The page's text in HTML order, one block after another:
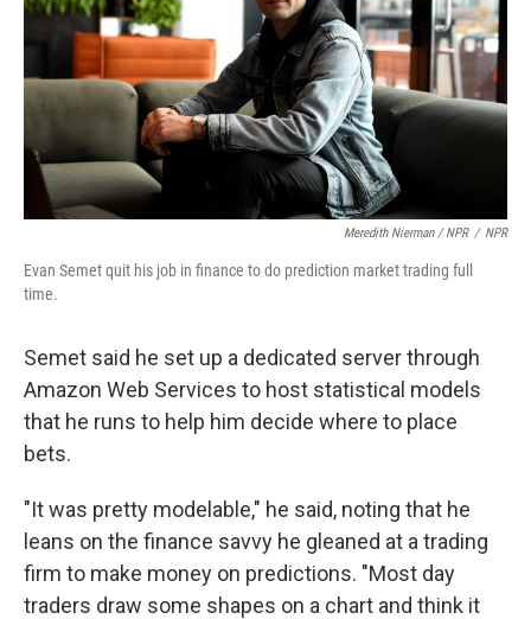
Meredith Nierman / NPR / NPR
Evan Semet quit his job in finance to do prediction market trading full
time.
Semet said he set up a dedicated server through
Amazon Web Services to host statistical models
that he runs to help him decide where to place
bets.
"It was pretty modelable," he said, noting that he
leans on the finance savvy he gleaned at a trading
firm to make money on predictions. "Most day
traders draw some shapes on a chart and think it